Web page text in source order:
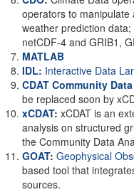
operators to manipulate
weather prediction
netCDF-4 and GRIB1,
MATLAB
IDL: Interactive Data
CDAT Community
be replaced soon by
xCDAT: xCDAT is an
analysis on structured
the Community Data
GOAT: Geophysical
based tool that
sources.